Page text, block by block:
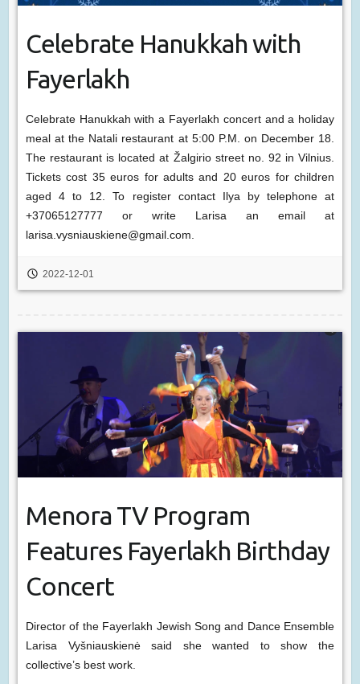
Celebrate Hanukkah with
Fayerlakh
Celebrate Hanukkah with a Fayerlakh concert and a holiday
meal at the Natali restaurant at 5:00 P.M. on December 18.
The restaurant is located at Žalgirio street no. 92 in Vilnius.
Tickets cost 35 euros for adults and 20 euros for children
aged 4 to 12. To register contact Ilya by telephone at
+37065127777 or write Larisa an email at
larisa.vysniauskiene@gmail.com.
2022-12-01
Menora TV Program
Features Fayerlakh Birthday
Concert
Director of the Fayerlakh Jewish Song and Dance Ensemble
Larisa Vyšniauskienė said she wanted to show the
collective’s best work.